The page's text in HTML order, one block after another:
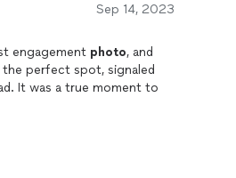
Sep 14, 2023
engagement photo, and
the perfect spot, signaled
It was a true moment to